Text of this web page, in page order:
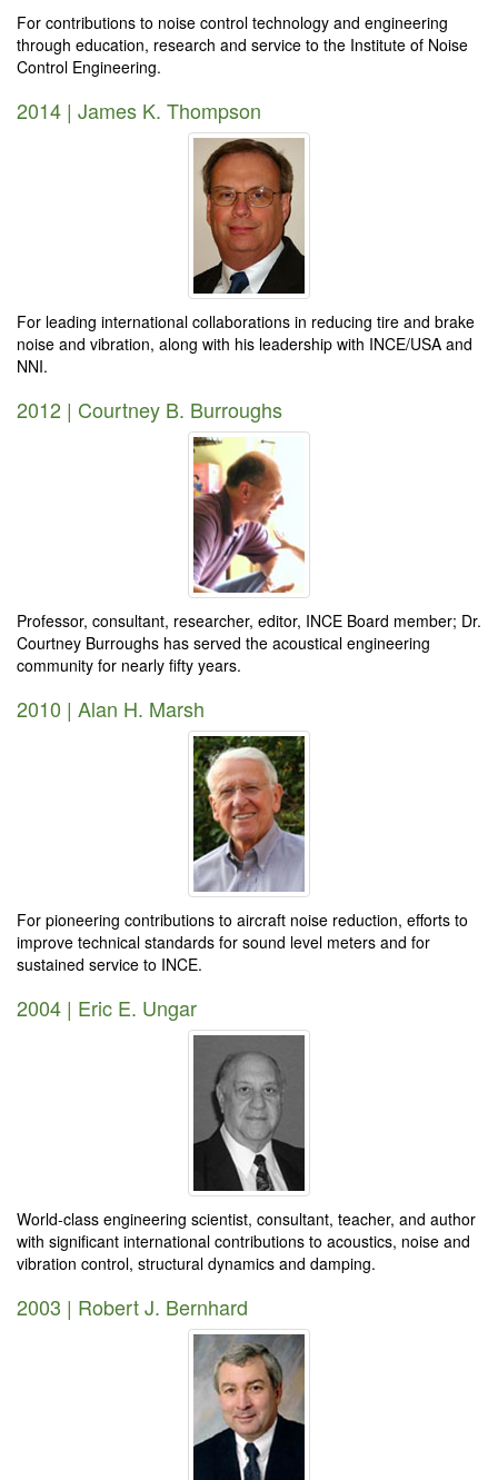
For contributions to noise control technology and engineering
through education, research and service to the Institute of Noise
Control Engineering.
2014 | James K. Thompson
For leading international collaborations in reducing tire and brake
noise and vibration, along with his leadership with INCE/USA and
NNI.
2012 | Courtney B. Burroughs
Professor, consultant, researcher, editor, INCE Board member; Dr.
Courtney Burroughs has served the acoustical engineering
community for nearly fifty years.
2010 | Alan H. Marsh
For pioneering contributions to aircraft noise reduction, efforts to
improve technical standards for sound level meters and for
sustained service to INCE.
2004 | Eric E. Ungar
World-class engineering scientist, consultant, teacher, and author
with significant international contributions to acoustics, noise and
vibration control, structural dynamics and damping.
2003 | Robert J. Bernhard